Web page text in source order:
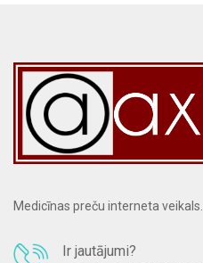
Medicīnas preču interneta veikals.
Ir jautājumi?